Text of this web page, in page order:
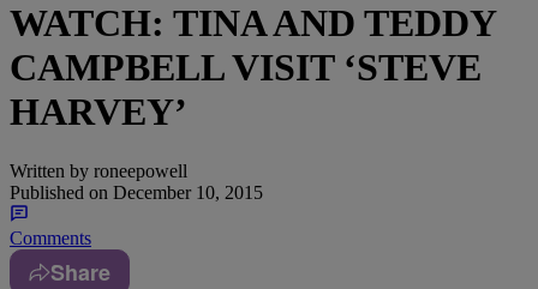
WATCH: TINA AND TEDDY
CAMPBELL VISIT ‘STEVE
HARVEY’
Written by roneepowell
Published on December 10, 2015
Comments
Share